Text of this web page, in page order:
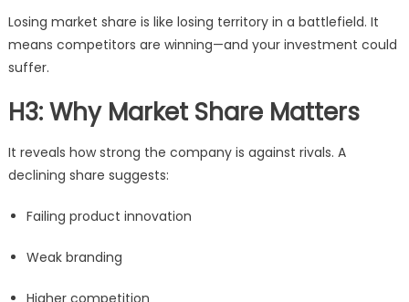
Losing market share is like losing territory in a battlefield. It
means competitors are winning—and your investment could
suffer.
H3: Why Market Share Matters
It reveals how strong the company is against rivals. A
declining share suggests:
Failing product innovation
Weak branding